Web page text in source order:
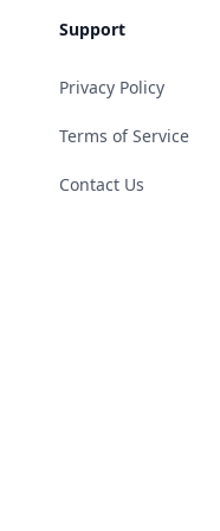
Support
Privacy Policy
Terms of Service
Contact Us